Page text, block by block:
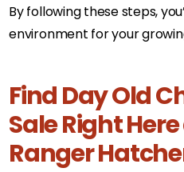
By following these steps,
environment for your
Find Day Old
Sale Right
Ranger